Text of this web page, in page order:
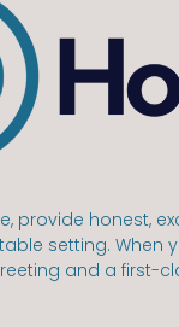
provide honest,
setting. When
and a first-